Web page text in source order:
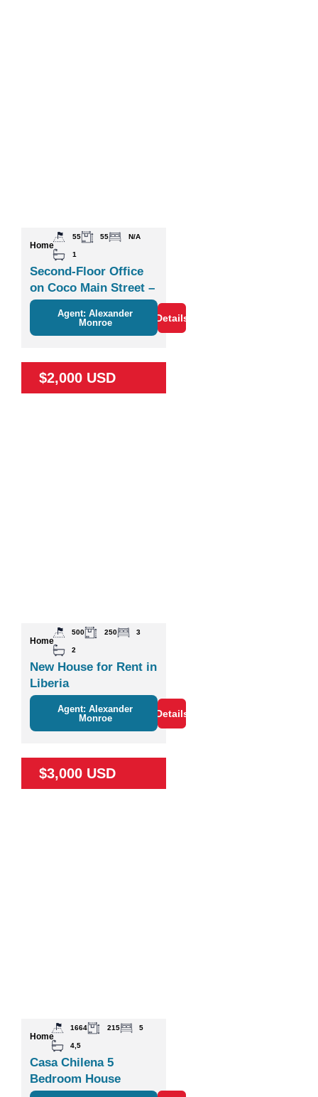
Home
55 55 N/A
1
Second-Floor Office
on Coco Main Street –
Plaza Zisa
Agent: Alexander
Monroe
Details
$2,000 USD
Home
500 250 3
2
New House for Rent in
Liberia
Agent: Alexander
Monroe
Details
$3,000 USD
Home
1664 215 5
4,5
Casa Chilena 5
Bedroom House